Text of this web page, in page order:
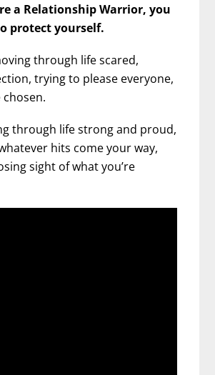
a Relationship Warrior, you
protect yourself.
through life scared,
trying to please everyone,
through life strong and proud,
hits come your way,
sight of what you’re